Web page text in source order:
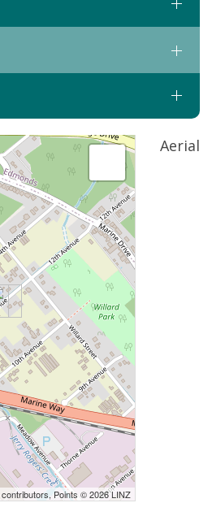
Aerial
contributors, Points © 2026 LINZ